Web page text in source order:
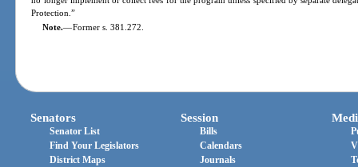
Protection.”
Note.—Former s. 381.272.
Senators
Senator List
Find Your Legislators
District Maps
Session
Bills
Calendars
Journals